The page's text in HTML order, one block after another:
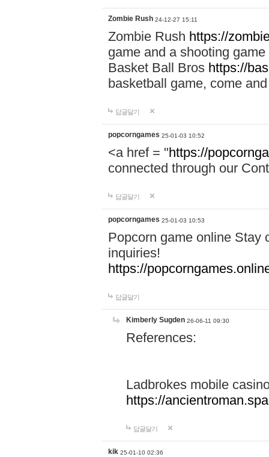
Zombie Rush 24-12-27 15:11
Zombie Rush https://
game and a shooting
Basket Ball Bros https://
basketball game, come
답글달기
popcorngames 25-01-03 10:52
<a href = "https://
connected through our
답글달기
popcorngames 25-01-03 10:53
Popcorn game online Stay
inquiries!
https://
답글달기
Kimberly Sugden 26-06-11 09:30
References:
Ladbrokes mobile
https://
답글달기
kik 25-01-10 02:36